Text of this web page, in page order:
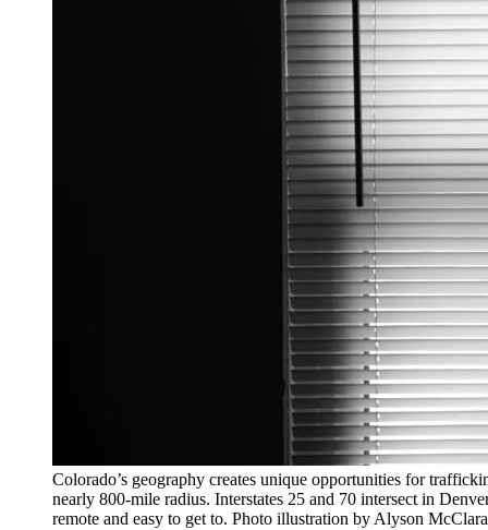
Colorado’s geography creates unique opportunities for
nearly 800-mile radius. Interstates 25 and 70 intersect in
remote and easy to get to. Photo illustration by Alyson